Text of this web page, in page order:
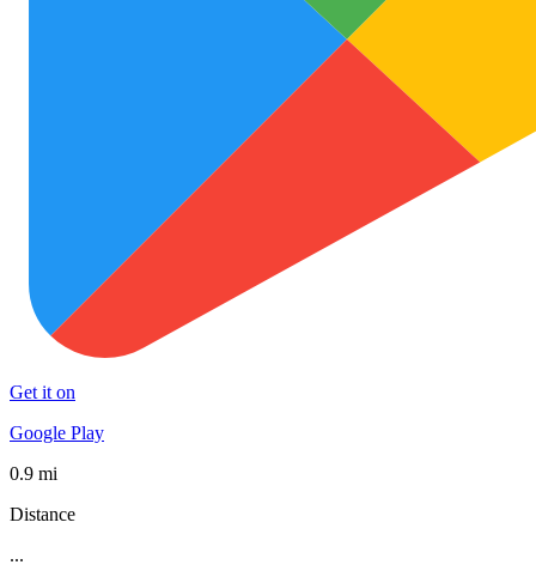
Get it on
Google Play
0.9 mi
Distance
...